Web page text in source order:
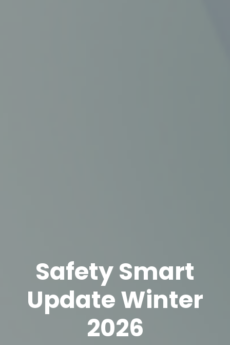
Safety Smart
Update Winter
2026